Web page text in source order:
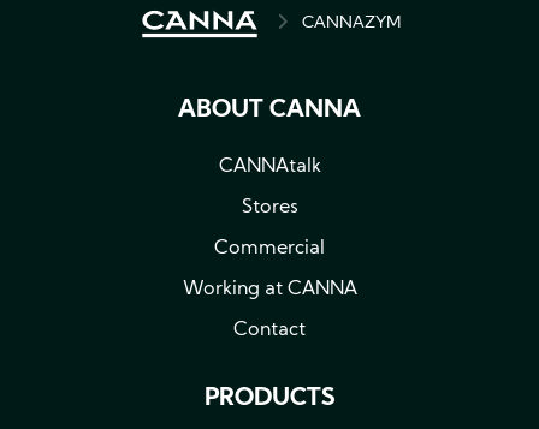
BREADCRUMBCANNAZYM
ABOUT CANNA
CANNAtalk
Stores
Commercial
Working at CANNA
Contact
PRODUCTS